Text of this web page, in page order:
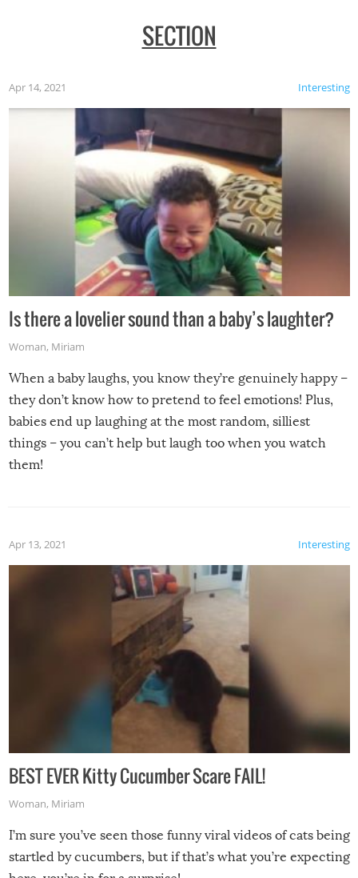
SECTION
Interesting
Apr 14, 2021
Is there a lovelier sound than a baby’s laughter?
Woman, Miriam
When a baby laughs, you know they’re genuinely happy –
they don’t know how to pretend to feel emotions! Plus,
babies end up laughing at the most random, silliest
things – you can’t help but laugh too when you watch
them!
Interesting
Apr 13, 2021
BEST EVER Kitty Cucumber Scare FAIL!
Woman, Miriam
I’m sure you’ve seen those funny viral videos of cats being
startled by cucumbers, but if that’s what you’re expecting